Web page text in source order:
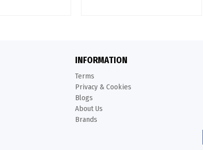
INFORMATION
Terms
Privacy & Cookies
Blogs
About Us
Brands